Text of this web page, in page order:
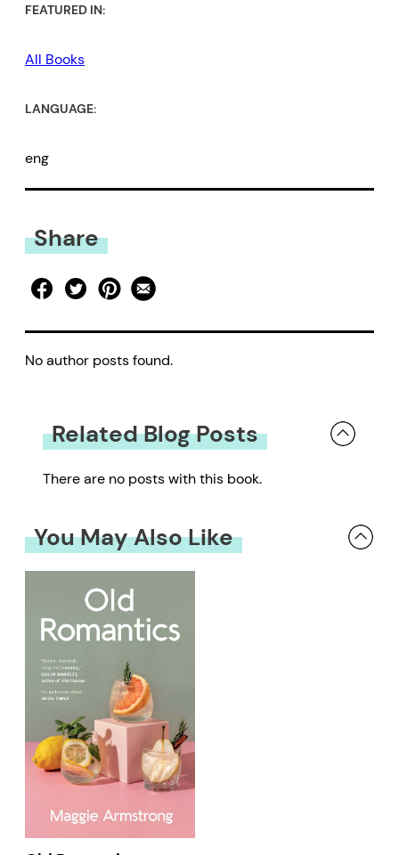
FEATURED IN:
All Books
LANGUAGE:
eng
Share
No author posts found.
Related Blog Posts
There are no posts with this book.
You May Also Like